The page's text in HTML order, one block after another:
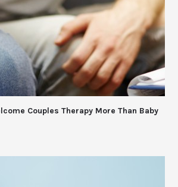
Couples Therapy More Than Baby